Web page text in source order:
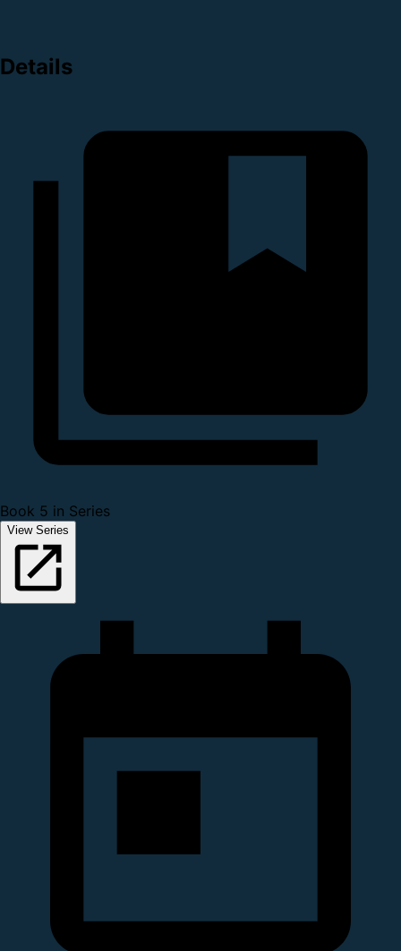
Details
Book 5 in Series
View Series